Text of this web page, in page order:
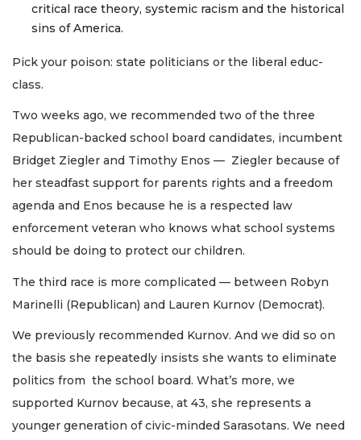
critical race theory, systemic racism and the historical
sins of America.
Pick your poison: state politicians or the liberal educ-
class.
Two weeks ago, we recommended two of the three
Republican-backed school board candidates, incumbent
Bridget Ziegler and Timothy Enos — Ziegler because of
her steadfast support for parents rights and a freedom
agenda and Enos because he is a respected law
enforcement veteran who knows what school systems
should be doing to protect our children.
The third race is more complicated — between Robyn
Marinelli (Republican) and Lauren Kurnov (Democrat).
We previously recommended Kurnov. And we did so on
the basis she repeatedly insists she wants to eliminate
politics from the school board. What’s more, we
supported Kurnov because, at 43, she represents a
younger generation of civic-minded Sarasotans. We need